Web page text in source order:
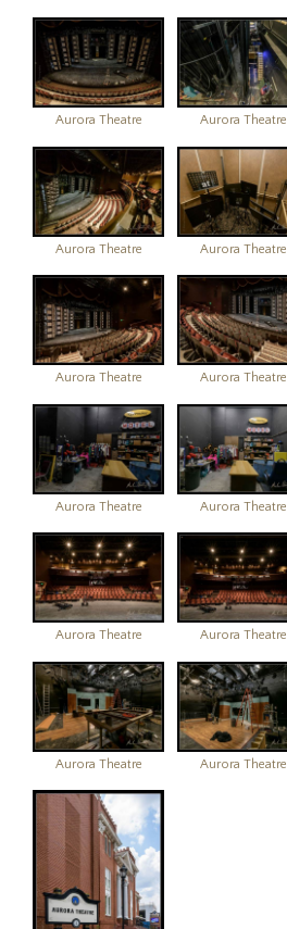
Aurora Theatre Aurora Theatre
Aurora Theatre Aurora Theatre
Aurora Theatre Aurora Theatre
Aurora Theatre Aurora Theatre
Aurora Theatre Aurora Theatre
Aurora Theatre Aurora Theatre